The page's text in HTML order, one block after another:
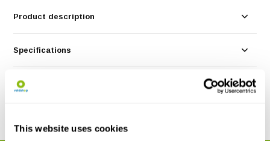
This website uses cookies
Product description
Specifications
Reviews